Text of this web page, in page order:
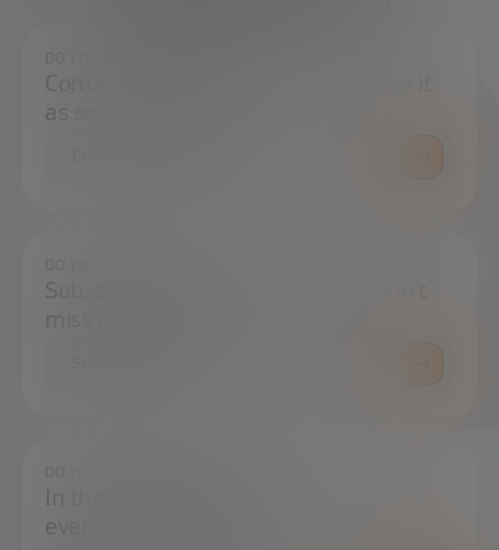
as soon as possible.
Subscribe to our newsletter and don't